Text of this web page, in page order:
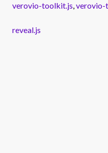
verovio-toolkit.js,verovio-
reveal.js